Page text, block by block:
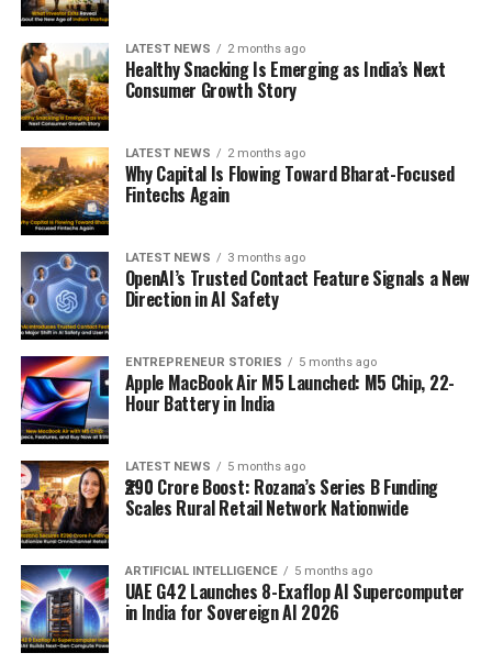
LATEST NEWS 2 months ago
Healthy Snacking Is Emerging as India’s Next
Consumer Growth Story
LATEST NEWS 2 months ago
Why Capital Is Flowing Toward Bharat-Focused
Fintechs Again
LATEST NEWS 3 months ago
OpenAI’s Trusted Contact Feature Signals a New
Direction in AI Safety
ENTREPRENEUR STORIES 5 months ago
Apple MacBook Air M5 Launched: M5 Chip, 22-
Hour Battery in India
LATEST NEWS 5 months ago
₹290 Crore Boost: Rozana’s Series B Funding
Scales Rural Retail Network Nationwide
ARTIFICIAL INTELLIGENCE 5 months ago
UAE G42 Launches 8-Exaflop AI Supercomputer
in India for Sovereign AI 2026